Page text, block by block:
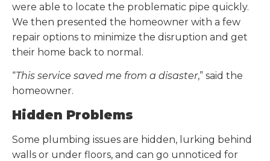
were able to locate the problematic pipe quickly.
We then presented the homeowner with a few
repair options to minimize the disruption and get
their home back to normal.
“This service saved me from a disaster,” said the
homeowner.
Hidden Problems
Some plumbing issues are hidden, lurking behind
walls or under floors, and can go unnoticed for